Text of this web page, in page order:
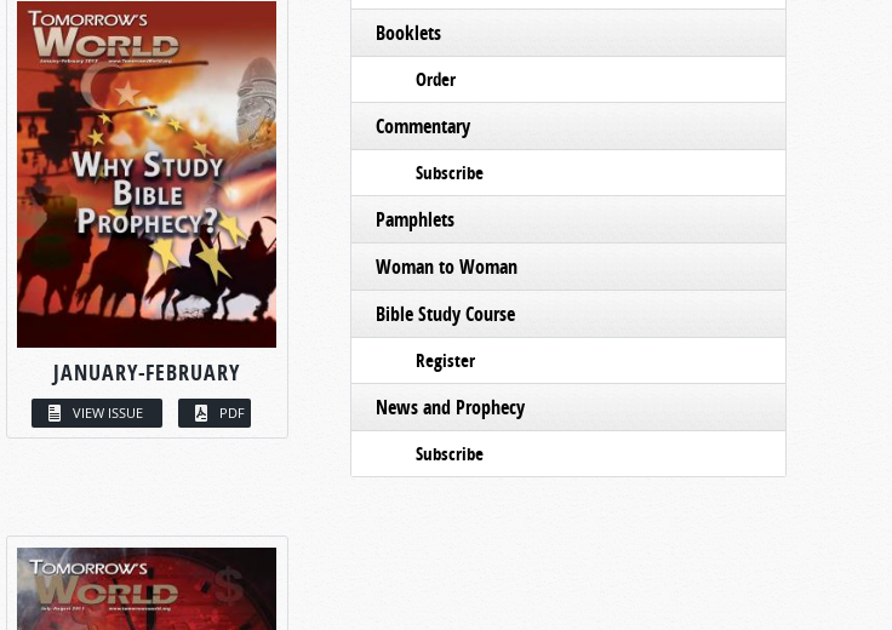
JANUARY-FEBRUARY
VIEW ISSUE PDF
Booklets
Order
Commentary
Subscribe
Pamphlets
Woman to Woman
Bible Study Course
Register
News and Prophecy
Subscribe